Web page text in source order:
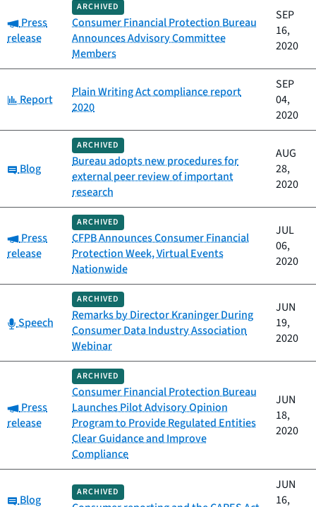
Category:
Press
release
ARCHIVED
Consumer Financial Protection Bureau
Announces Advisory Committee
Members
SEP
16,
2020
Category:
Report
Plain Writing Act compliance report
2020
SEP
04,
2020
Category:
Blog
ARCHIVED
Bureau adopts new procedures for
external peer review of important
research
AUG
28,
2020
Category:
Press
release
ARCHIVED
CFPB Announces Consumer Financial
Protection Week, Virtual Events
Nationwide
JUL
06,
2020
Category:
Speech
ARCHIVED
Remarks by Director Kraninger During
Consumer Data Industry Association
Webinar
JUN
19,
2020
Category:
Press
release
ARCHIVED
Consumer Financial Protection Bureau
Launches Pilot Advisory Opinion
Program to Provide Regulated Entities
Clear Guidance and Improve
Compliance
JUN
18,
2020
Category:
Blog
ARCHIVED
JUN
16,